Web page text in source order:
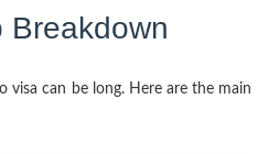
Breakdown
visa can be long. Here are the main